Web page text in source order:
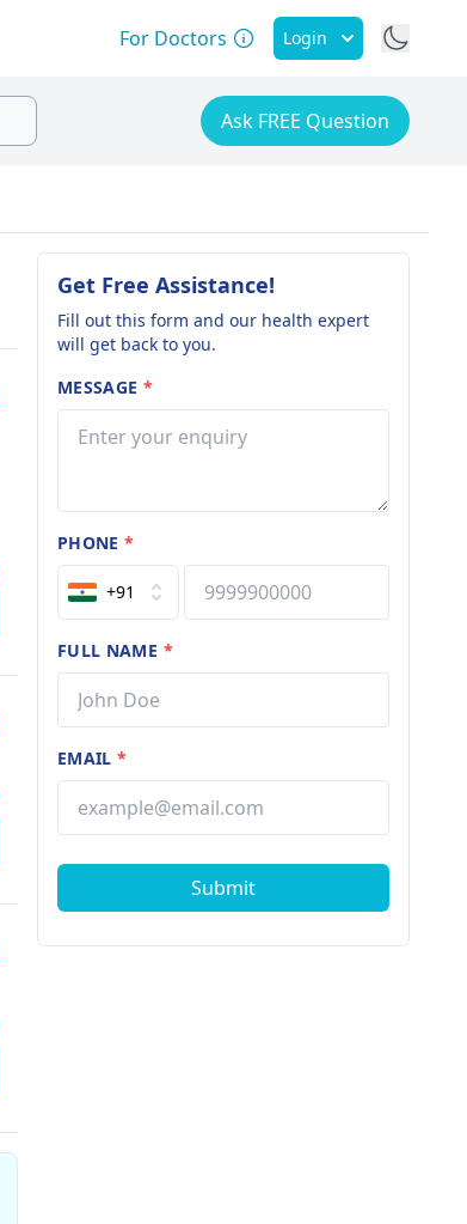
For Doctors Login
Ask FREE Question
Get Free Assistance!
Fill out this form and our health expert
will get back to you.
MESSAGE *
PHONE*
+91
FULL NAME *
EMAIL*
Submit